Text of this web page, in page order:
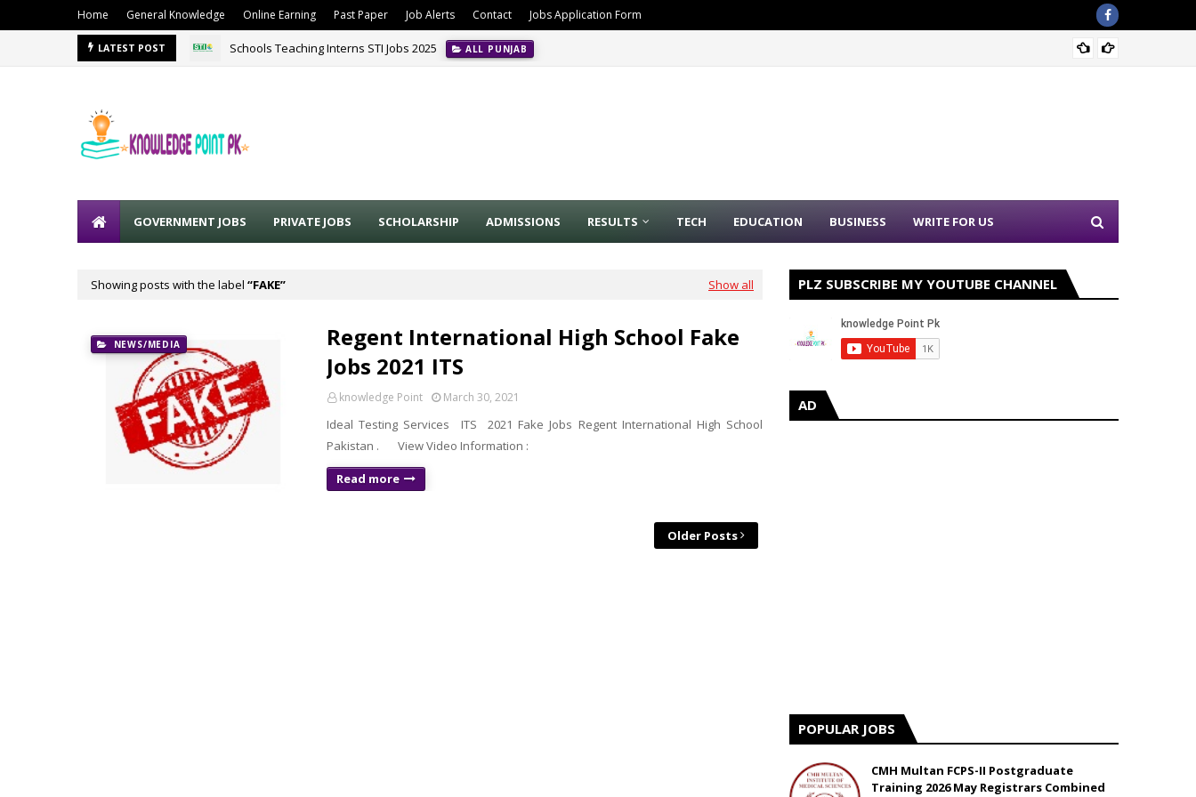
Home General Knowledge Online Earning Past Paper Job Alerts Contact Jobs Application Form
LATEST POST Schools Teaching Interns STI Jobs 2025 ALL PUNJAB
GOVERNMENT JOBS PRIVATE JOBS SCHOLARSHIP ADMISSIONS RESULTS TECH EDUCATION BUSINESS WRITE FOR US
Showing posts with the label FAKE Show all
NEWS/MEDIA
Regent International High School Fake
Jobs 2021 ITS
knowledge Point March 30, 2021
Ideal Testing Services ITS 2021 Fake Jobs Regent International High School
Pakistan . View Video Information :
Read more
Older Posts
PLZ SUBSCRIBE MY YOUTUBE CHANNEL
AD
POPULAR JOBS
CMH Multan FCPS-II Postgraduate
Training 2026 May Registrars Combined